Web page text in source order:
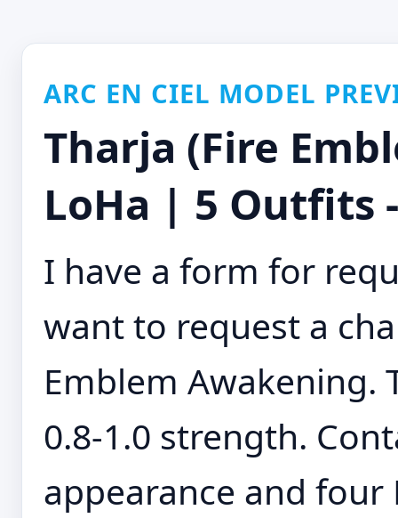
ARC EN CIEL MODEL
Tharja (Fire
LoHa | 5 Outfits
I have a form for
want to request a
Emblem Awakening.
0.8-1.0 strength.
appearance and four